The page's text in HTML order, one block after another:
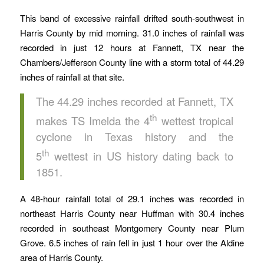
This band of excessive rainfall drifted south-southwest in
Harris County by mid morning. 31.0 inches of rainfall was
recorded in just 12 hours at Fannett, TX near the
Chambers/Jefferson County line with a storm total of 44.29
inches of rainfall at that site.
The 44.29 inches recorded at Fannett, TX
makes TS Imelda the 4th wettest tropical
cyclone in Texas history and the
5th wettest in US history dating back to
1851.
A 48-hour rainfall total of 29.1 inches was recorded in
northeast Harris County near Huffman with 30.4 inches
recorded in southeast Montgomery County near Plum
Grove. 6.5 inches of rain fell in just 1 hour over the Aldine
area of Harris County.